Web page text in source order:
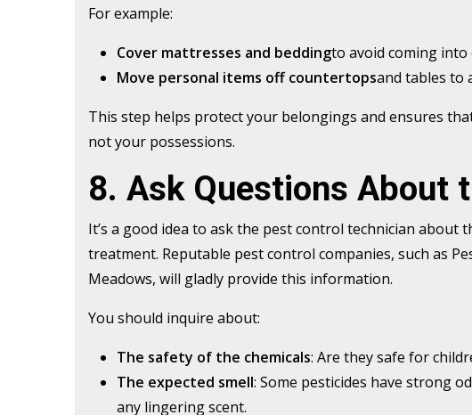
For example:
Cover mattresses and beddingto avoid coming
Move personal items off countertopsand tables to
This step helps protect your belongings and ensures
not your possessions.
8. Ask Questions About
It’s a good idea to ask the pest control technician about
treatment. Reputable pest control companies, such as
Meadows, will gladly provide this information.
You should inquire about:
The safety of the chemicals: Are they safe for
The expected smell: Some pesticides have strong
any lingering scent.